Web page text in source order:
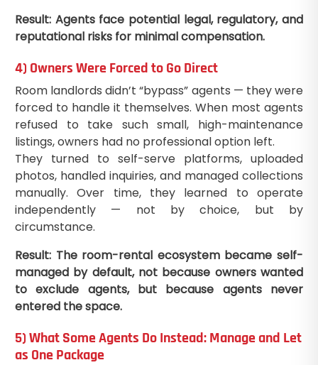
Result: Agents face potential legal, regulatory, and
reputational risks for minimal compensation.
4) Owners Were Forced to Go Direct
Room landlords didn’t “bypass” agents — they were
forced to handle it themselves. When most agents
refused to take such small, high-maintenance
listings, owners had no professional option left.
They turned to self-serve platforms, uploaded
photos, handled inquiries, and managed collections
manually. Over time, they learned to operate
independently — not by choice, but by
circumstance.
Result: The room-rental ecosystem became self-
managed by default, not because owners wanted
to exclude agents, but because agents never
entered the space.
5) What Some Agents Do Instead: Manage and Let
as One Package